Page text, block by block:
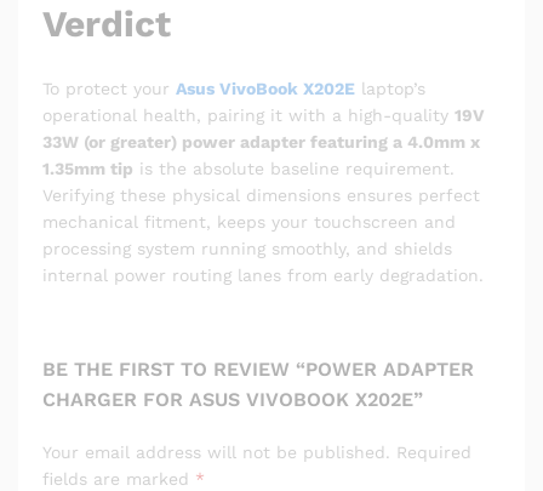
Verdict
To protect your Asus VivoBook X202E laptop’s
operational health, pairing it with a high-quality 19V
33W (or greater) power adapter featuring a 4.0mm x
1.35mm tip is the absolute baseline requirement.
Verifying these physical dimensions ensures perfect
mechanical fitment, keeps your touchscreen and
processing system running smoothly, and shields
internal power routing lanes from early degradation.
BE THE FIRST TO REVIEW “POWER ADAPTER
CHARGER FOR ASUS VIVOBOOK X202E”
Your email address will not be published. Required
fields are marked *